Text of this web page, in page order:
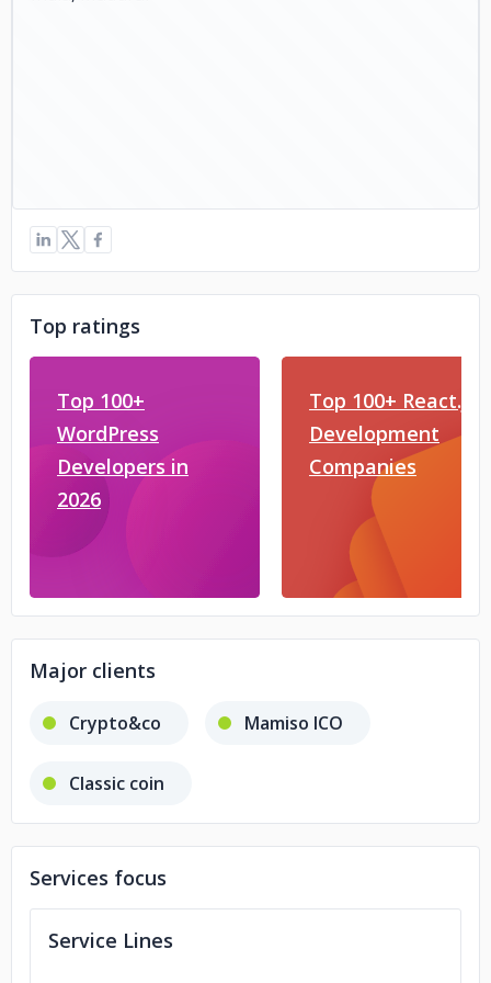
live:hello_20214
Top ratings
Top 100+
WordPress
Developers in
2026
Top 100+ React.js
Development
Companies
Major clients
Crypto&co Mamiso ICO
Classic coin
Services focus
Service Lines